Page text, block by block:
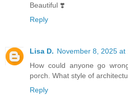
Beautiful ❣️
Reply
Lisa D. November 8, 2025 at
How could anyone go
porch. What style of
Reply